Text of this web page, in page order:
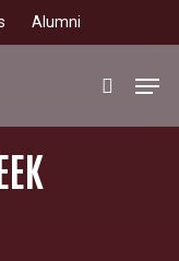
Alumni
search